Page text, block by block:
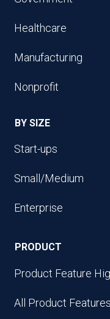
Healthcare
Manufacturing
Nonprofit
BY SIZE
Start-ups
Small/Medium
Enterprise
PRODUCT
Product Feature
All Product Features